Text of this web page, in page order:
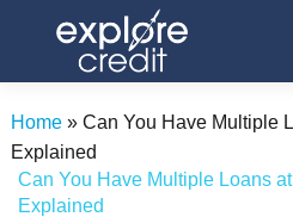
Home» Can You Have Multiple
Explained
Can You Have Multiple Loans
Explained